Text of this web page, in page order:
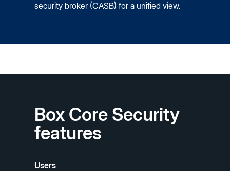
security broker (CASB) for a unified view.
Box Core Security
features
Users